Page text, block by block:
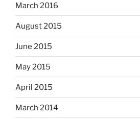
March 2016
August 2015
June 2015
May 2015
April 2015
March 2014